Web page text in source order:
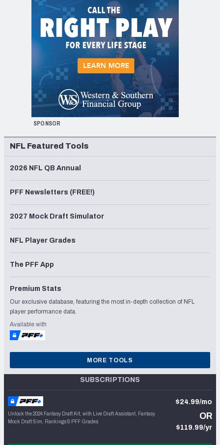
SPONSOR
NFL Featured Tools
2026 NFL QB Annual
PFF Newsletters (FREE!)
2027 Mock Draft Simulator
NFL Player Grades
The PFF App
Premium Stats
Our exclusive database, featuring the most in-depth collection of NFL
player performance data.
Available with
MORE TOOLS
SUBSCRIPTIONS
Unlock the 2024 Fantasy Draft Kit, with Live Draft Assistant, Fantasy
Mock Draft Sim, Rankings & PFF Grades
$24.99/mo
OR
$119.99/yr